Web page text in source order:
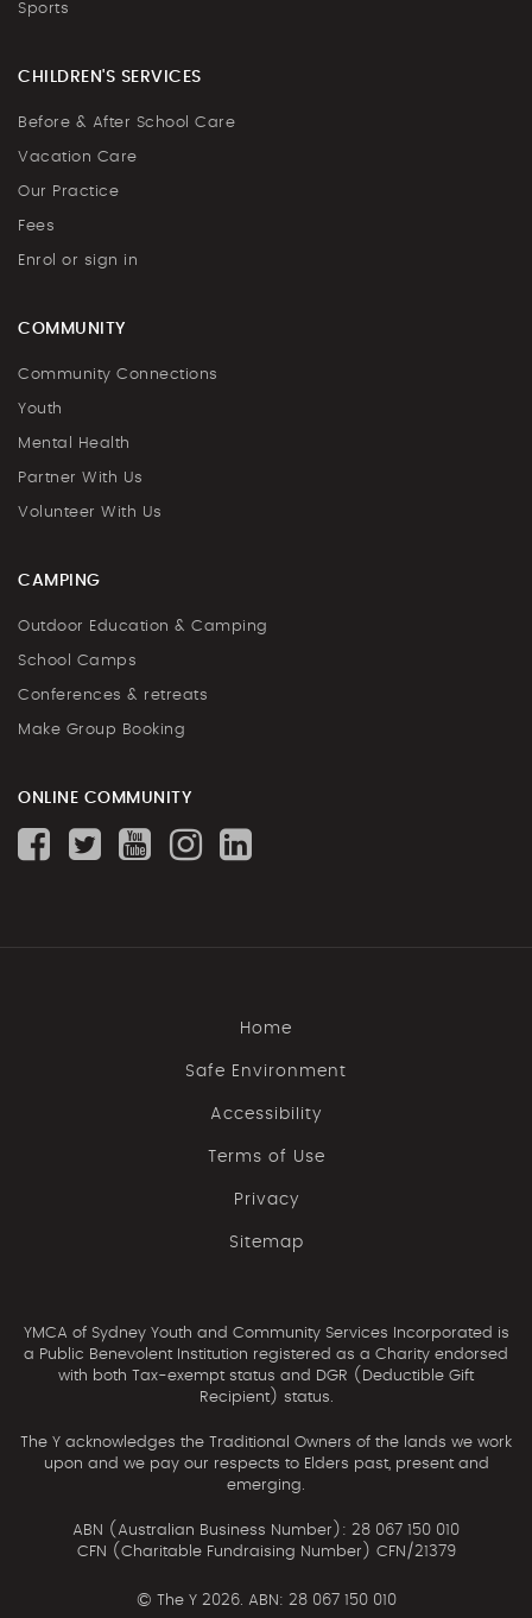
Sports
CHILDREN'S SERVICES
Before & After School Care
Vacation Care
Our Practice
Fees
Enrol or sign in
COMMUNITY
Community Connections
Youth
Mental Health
Partner With Us
Volunteer With Us
CAMPING
Outdoor Education & Camping
School Camps
Conferences & retreats
Make Group Booking
ONLINE COMMUNITY
Home
Safe Environment
Accessibility
Terms of Use
Privacy
Sitemap
YMCA of Sydney Youth and Community Services Incorporated is
a Public Benevolent Institution registered as a Charity endorsed
with both Tax-exempt status and DGR (Deductible Gift
Recipient) status.
The Y acknowledges the Traditional Owners of the lands we work
upon and we pay our respects to Elders past, present and
emerging.
ABN (Australian Business Number): 28 067 150 010
CFN (Charitable Fundraising Number) CFN/21379
© The Y 2026. ABN: 28 067 150 010